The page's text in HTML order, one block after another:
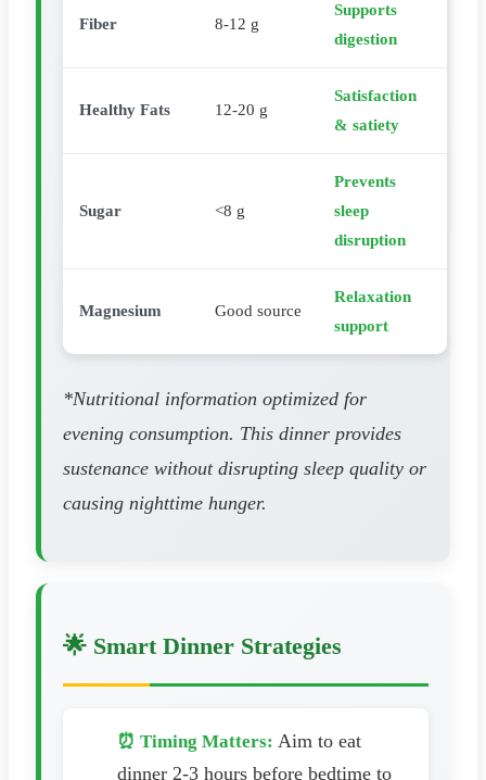
Fiber 8-12 g
Supports
digestion
Healthy Fats 12-20 g
Satisfaction
& satiety
Sugar <8 g
Prevents
sleep
disruption
Magnesium Good source
Relaxation
support
*Nutritional information optimized for
evening consumption. This dinner provides
sustenance without disrupting sleep quality or
causing nighttime hunger.
🌟 Smart Dinner Strategies
⏰ Timing Matters: Aim to eat
dinner 2-3 hours before bedtime to